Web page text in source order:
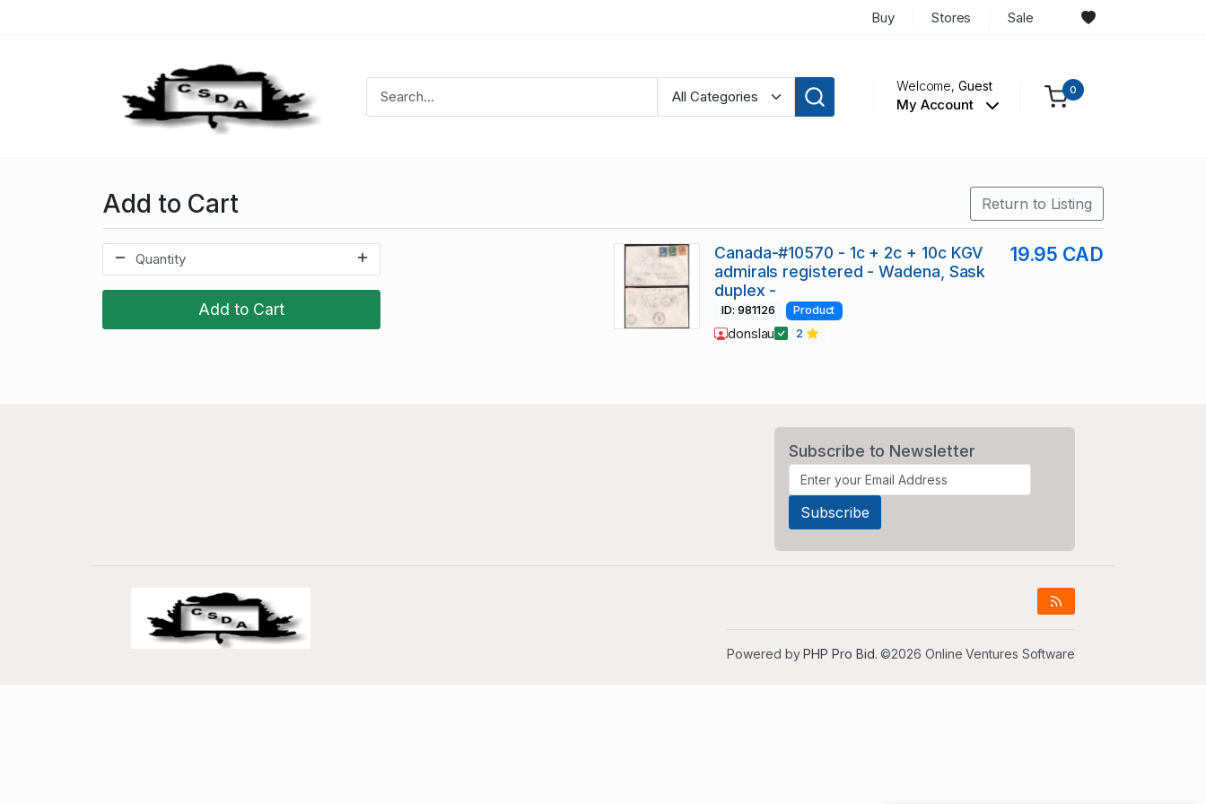
Buy Stores Sale
Welcome,Guest
My Account
0
Add to Cart Return to Listing
Add to Cart
Canada-#10570 - 1c + 2c + 10c KGV
admirals registered - Wadena, Sask
duplex -
19.95 CAD
ID: 981126 Product
donslau 2
Subscribe to Newsletter
Powered byPHP Pro Bid. ©2026 Online Ventures Software